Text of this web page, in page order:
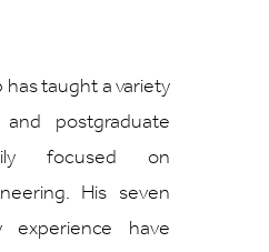
has taught a variety
postgraduate
focused on
His seven
have